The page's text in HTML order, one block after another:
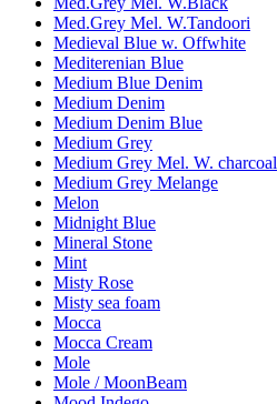
Med.Grey Mel. W.Tandoori
Medieval Blue w. Offwhite
Mediterenian Blue
Medium Blue Denim
Medium Denim
Medium Denim Blue
Medium Grey
Medium Grey Mel. W. charcoal
Medium Grey Melange
Melon
Midnight Blue
Mineral Stone
Mint
Misty Rose
Misty sea foam
Mocca
Mocca Cream
Mole
Mole / MoonBeam